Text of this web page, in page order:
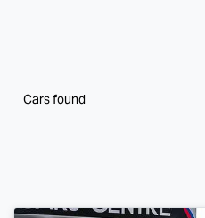
Cars found